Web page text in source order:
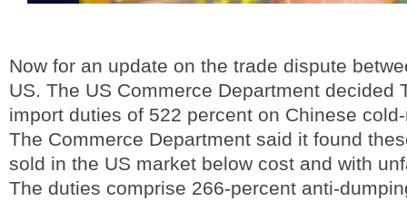
Now for an update on the trade dispute
US. The US Commerce Department decided
import duties of 522 percent on Chinese
The Commerce Department said it found
sold in the US market below cost and with
The duties comprise 266-percent anti-